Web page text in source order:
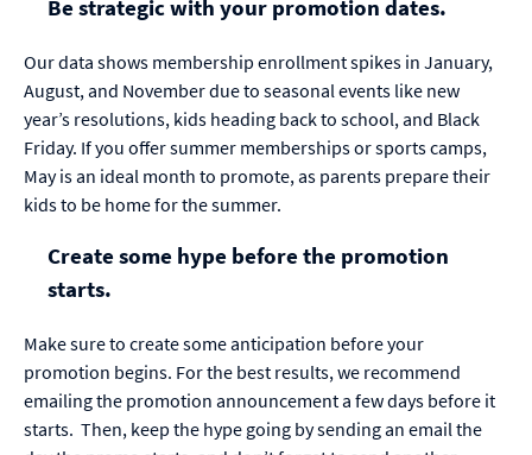
Be strategic with your promotion dates.
Our data shows membership enrollment spikes in January,
August, and November due to seasonal events like new
year’s resolutions, kids heading back to school, and Black
Friday. If you offer summer memberships or sports camps,
May is an ideal month to promote, as parents prepare their
kids to be home for the summer.
Create some hype before the promotion
starts.
Make sure to create some anticipation before your
promotion begins. For the best results, we recommend
emailing the promotion announcement a few days before it
starts. Then, keep the hype going by sending an email the